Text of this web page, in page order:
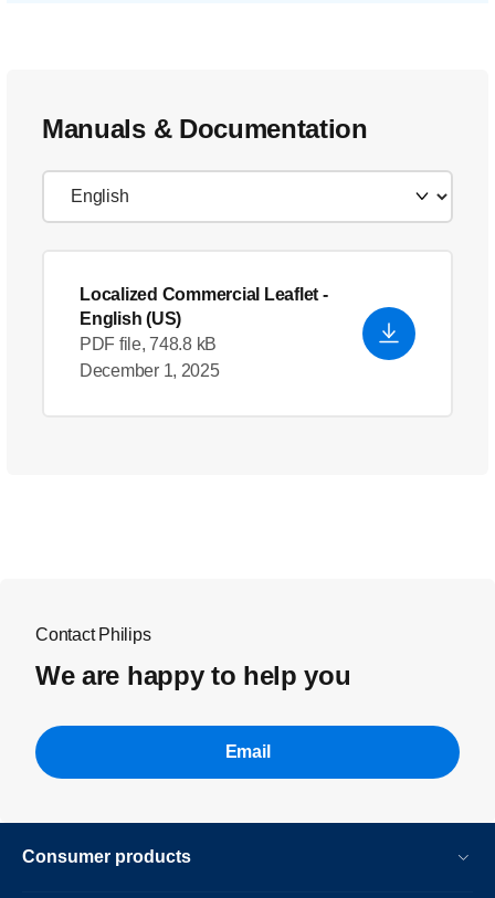
Manuals & Documentation
Localized Commercial Leaflet -
English (US)
PDF file, 748.8 kB
December 1, 2025
Contact Philips
We are happy to help you
Email
Consumer products